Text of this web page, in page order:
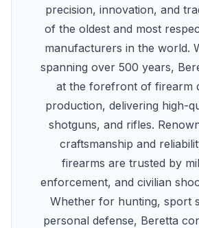
precision, innovation, and
of the oldest and most
manufacturers in the world.
spanning over 500 years,
at the forefront of firearm
production, delivering high-
shotguns, and rifles.
craftsmanship and
firearms are trusted by
enforcement, and civilian
Whether for hunting, sport
personal defense, Beretta